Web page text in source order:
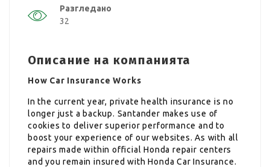
Разгледано
32
Описание на компанията
How Car Insurance Works
In the current year, private health insurance is no
longer just a backup. Santander makes use of
cookies to deliver superior performance and to
boost your experience of our websites. As with all
repairs made within official Honda repair centers
and you remain insured with Honda Car Insurance.